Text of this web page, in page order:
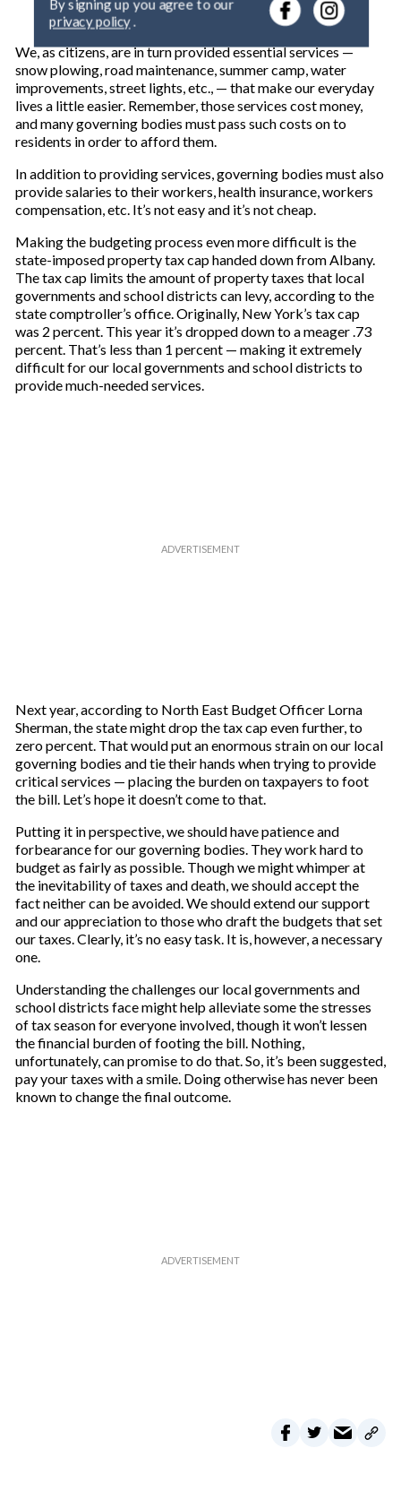
r
y
o
r
e
m
a
l
privacy policy.
We, as citizens, are in turn provided essential services —
snow plowing, road maintenance, summer camp, water
improvements, street lights, etc., — that make our everyday
lives a little easier. Remember, those services cost money,
and many governing bodies must pass such costs on to
residents in order to afford them.
In addition to providing services, governing bodies must also
provide salaries to their workers, health insurance, workers
compensation, etc. It’s not easy and it’s not cheap.
Making the budgeting process even more difficult is the
state-imposed property tax cap handed down from Albany.
The tax cap limits the amount of property taxes that local
governments and school districts can levy, according to the
state comptroller’s office. Originally, New York’s tax cap
was 2 percent. This year it’s dropped down to a meager .73
percent. That’s less than 1 percent — making it extremely
difficult for our local governments and school districts to
provide much-needed services.
Next year, according to North East Budget Officer Lorna
Sherman, the state might drop the tax cap even further, to
zero percent. That would put an enormous strain on our local
governing bodies and tie their hands when trying to provide
critical services — placing the burden on taxpayers to foot
the bill. Let’s hope it doesn’t come to that.
Putting it in perspective, we should have patience and
forbearance for our governing bodies. They work hard to
budget as fairly as possible. Though we might whimper at
the inevitability of taxes and death, we should accept the
fact neither can be avoided. We should extend our support
and our appreciation to those who draft the budgets that set
our taxes. Clearly, it’s no easy task. It is, however, a necessary
one.
Understanding the challenges our local governments and
school districts face might help alleviate some the stresses
of tax season for everyone involved, though it won’t lessen
the financial burden of footing the bill. Nothing,
unfortunately, can promise to do that. So, it’s been suggested,
pay your taxes with a smile. Doing otherwise has never been
known to change the final outcome.